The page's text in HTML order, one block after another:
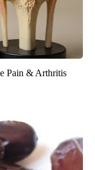
Pain & Arthritis